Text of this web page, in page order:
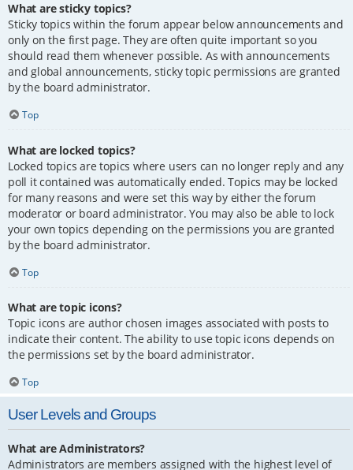
What are sticky topics?
Sticky topics within the forum appear below announcements and
only on the first page. They are often quite important so you
should read them whenever possible. As with announcements
and global announcements, sticky topic permissions are granted
by the board administrator.
Top
What are locked topics?
Locked topics are topics where users can no longer reply and any
poll it contained was automatically ended. Topics may be locked
for many reasons and were set this way by either the forum
moderator or board administrator. You may also be able to lock
your own topics depending on the permissions you are granted
by the board administrator.
Top
What are topic icons?
Topic icons are author chosen images associated with posts to
indicate their content. The ability to use topic icons depends on
the permissions set by the board administrator.
Top
User Levels and Groups
What are Administrators?
Administrators are members assigned with the highest level of